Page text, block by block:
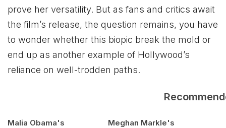
prove her versatility. But as fans and critics await
the film’s release, the question remains, you have
to wonder whether this biopic break the mold or
end up as another example of Hollywood’s
reliance on well-trodden paths.
Malia Obama's
Meghan Markle's